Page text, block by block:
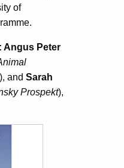
of
Angus Peter
), and Sarah
Prospekt),